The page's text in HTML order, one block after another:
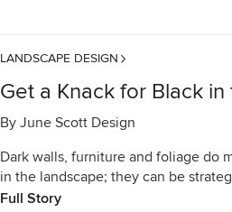
LANDSCAPE DESIGN
Get a Knack for Black
By June Scott Design
Dark walls, furniture and foliage do
in the landscape; they can be
Full Story